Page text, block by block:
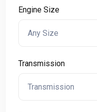
Engine Size
Any Size
Transmission
Transmission